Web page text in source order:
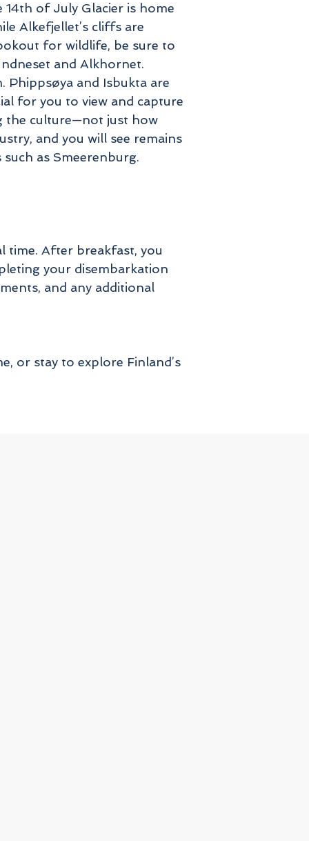
of July Glacier is home
Alkefjellet’s cliffs are
for wildlife, be sure to
and Alkhornet.
Phippsøya and Isbukta are
for you to view and capture
the culture—not just how
and you will see remains
as Smeerenburg.
time. After breakfast, you
your disembarkation
and any additional
or stay to explore Finland’s